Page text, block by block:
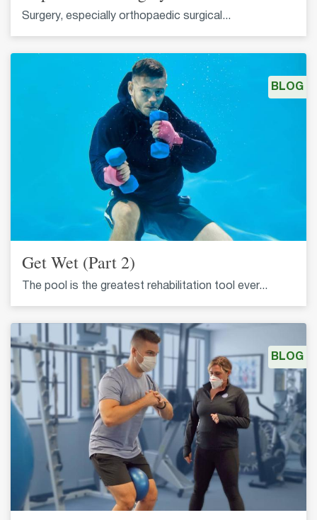
Surgery, especially orthopaedic surgical...
Get Wet (Part 2)
The pool is the greatest rehabilitation tool ever...
BLOG
BLOG